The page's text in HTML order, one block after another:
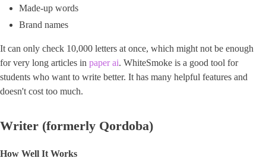
Made-up words
Brand names
It can only check 10,000 letters at once, which might not be enough
for very long articles in paper ai. WhiteSmoke is a good tool for
students who want to write better. It has many helpful features and
doesn't cost too much.
Writer (formerly Qordoba)
How Well It Works